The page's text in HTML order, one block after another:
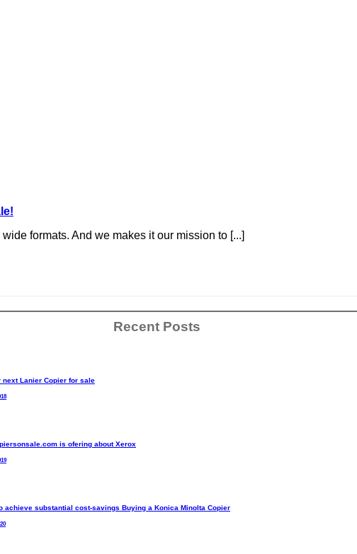
formats. And we makes it our mission to [...]
Recent Posts
next Lanier Copier for sale
is ofering about Xerox
achieve substantial cost-savings Buying a Konica Minolta Copier